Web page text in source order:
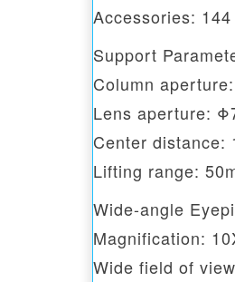
Accessories:
Support
Column
Lens aperture:
Center distance:
Lifting range:
Wide-angle
Magnification:
Wide field of